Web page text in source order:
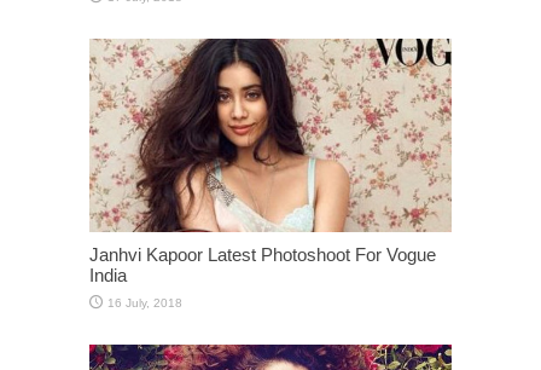
Janhvi Kapoor Latest Photoshoot For Vogue
India